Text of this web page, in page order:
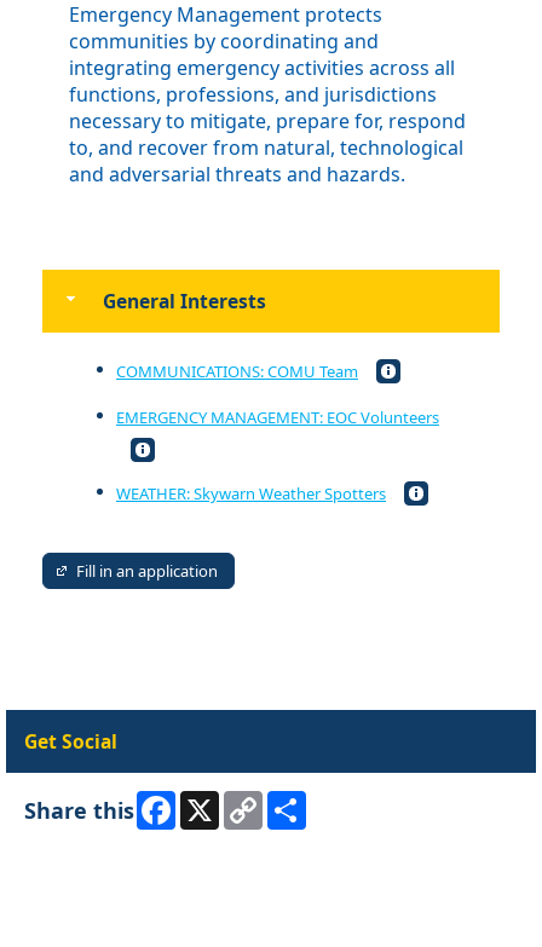
Emergency Management protects
communities by coordinating and
integrating emergency activities across all
functions, professions, and jurisdictions
necessary to mitigate, prepare for, respond
to, and recover from natural, technological
and adversarial threats and hazards.
General Interests
COMMUNICATIONS: COMU Team
EMERGENCY MANAGEMENT: EOC Volunteers
WEATHER: Skywarn Weather Spotters
Fill in an application
Get Social
Share this Facebook
X
Copy
Link